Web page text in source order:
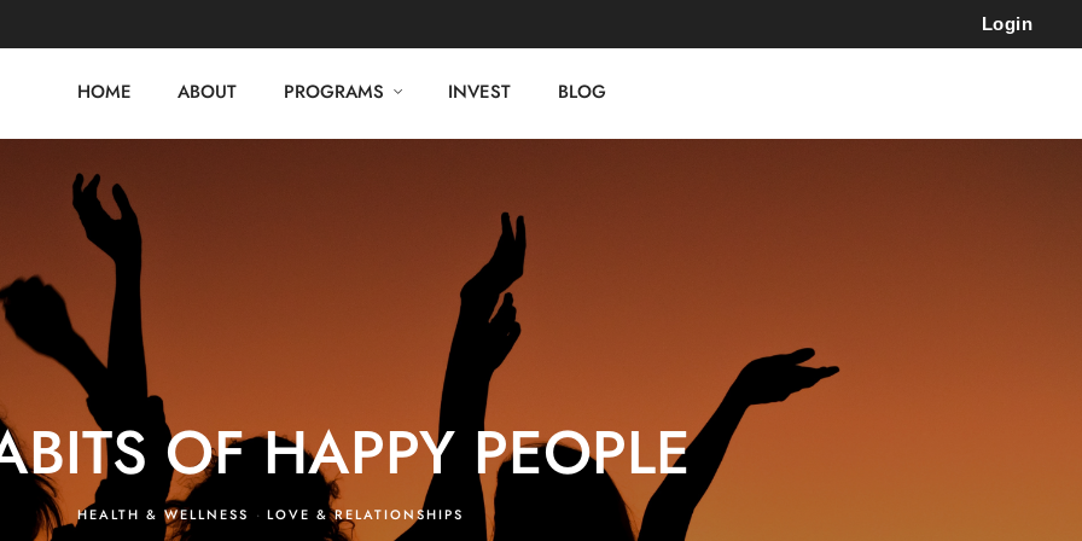
Login
HOME ABOUT PROGRAMS INVEST BLOG
OF HAPPY PEOPLE
HEALTH & WELLNESS · LOVE & RELATIONSHIPS